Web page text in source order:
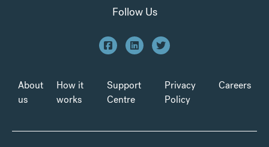
Follow Us
About
us
How it
works
Support
Centre
Privacy
Policy
Careers